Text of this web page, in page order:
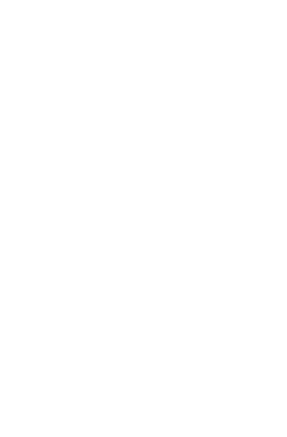
Online (QBO).
printing the
you how:
Memo field.
in our future